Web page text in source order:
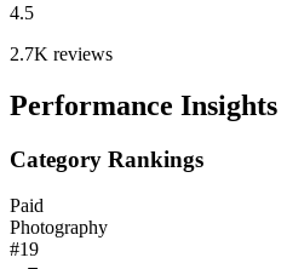
4.5
2.7K reviews
Performance Insights
Category Rankings
Paid
Photography
#19